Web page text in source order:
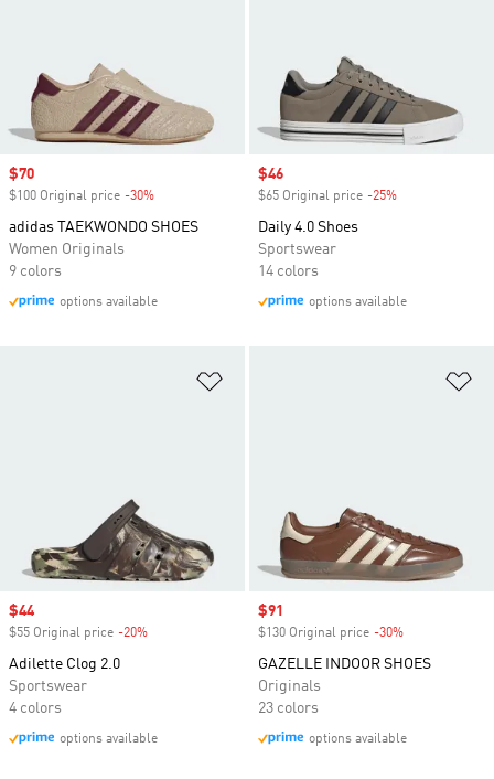
Sale price
$70
$100 Original price -30%
adidas TAEKWONDO SHOES
Women Originals
9 colors
options available
Sale price
$46
$65 Original price -25%
Daily 4.0 Shoes
Sportswear
14 colors
options available
Sale price
$44
$55 Original price -20%
Adilette Clog 2.0
Sportswear
4 colors
options available
Sale price
$91
$130 Original price -30%
GAZELLE INDOOR SHOES
Originals
23 colors
options available